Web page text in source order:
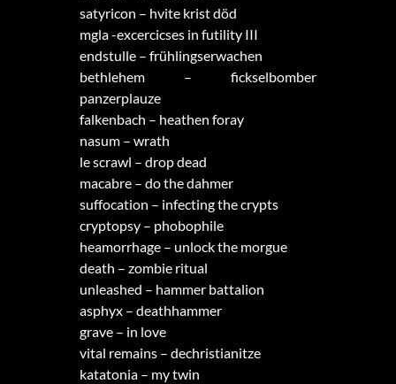
satyricon – hvite krist död
mgla -excercicses in futility III
endstulle – frühlingserwachen
bethlehem – fickselbomber
panzerplauze
falkenbach – heathen foray
nasum – wrath
le scrawl – drop dead
macabre – do the dahmer
suffocation – infecting the crypts
cryptopsy – phobophile
heamorrhage – unlock the morgue
death – zombie ritual
unleashed – hammer battalion
asphyx – deathhammer
grave – in love
vital remains – dechristianitze
katatonia – my twin